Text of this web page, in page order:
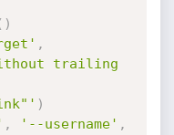
)
,
trailing
)
, '--username' ,